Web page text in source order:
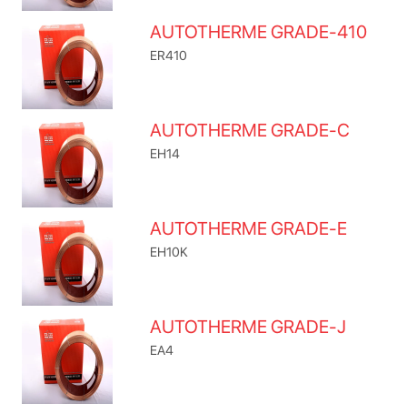
AUTOTHERME GRADE-410
ER410
AUTOTHERME GRADE-C
EH14
AUTOTHERME GRADE-E
EH10K
AUTOTHERME GRADE-J
EA4